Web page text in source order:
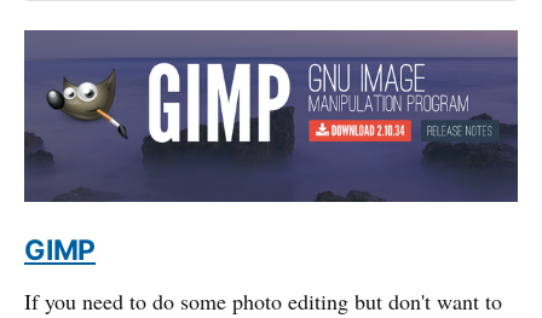
GIMP
If you need to do some photo editing but don't want to